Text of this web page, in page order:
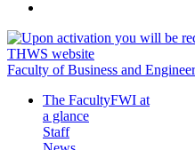
Faculty of Business and
The FacultyFWI at
a glance
Staff